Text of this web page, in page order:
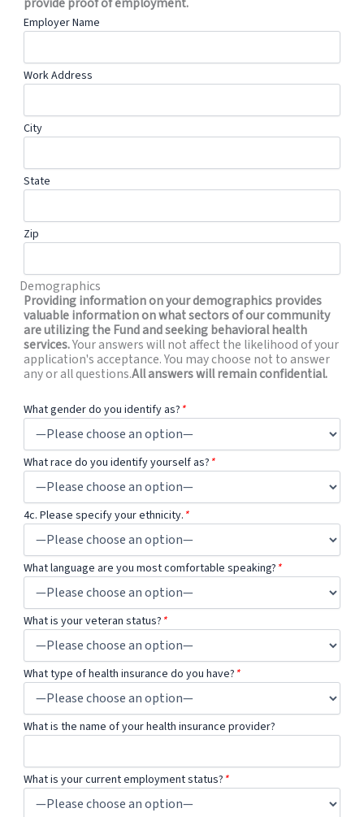
Employer Name
Work Address
City
State
Zip
Demographics
Providing information on your demographics provides
valuable information on what sectors of our community
are utilizing the Fund and seeking behavioral health
services.Your answers will not affect the likelihood of your
application's acceptance. You may choose not to answer
any or all questions.All answers will remain confidential.
What gender do you identify as? *
What race do you identify yourself as? *
4c. Please specify your ethnicity. *
What language are you most comfortable speaking? *
What is your veteran status? *
What type of health insurance do you have? *
What is the name of your health insurance provider?
What is your current employment status? *